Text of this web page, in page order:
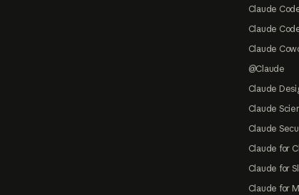
Claude
Claude
Claude
@Claude
Claude
Claude
Claude
Claude for
Claude for
Claude for